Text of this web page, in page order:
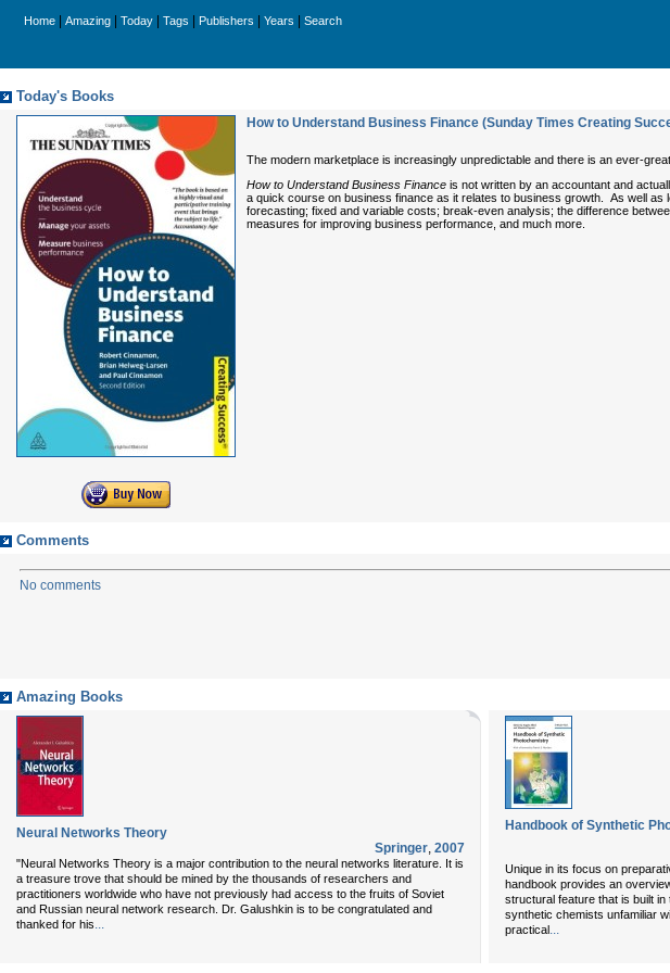
Home Amazing Today Tags Publishers Years Search
Today's Books
How to Understand Business Finance (Sunday Times Creating
The modern marketplace is increasingly unpredictable and there is an ever-
How to Understand Business Finance is not written by an accountant and
a quick course on business finance as it relates to business growth. As well
forecasting; fixed and variable costs; break-even analysis; the difference
measures for improving business performance, and much more.
Comments
No comments
Amazing Books
Neural Networks Theory
Springer, 2007
"Neural Networks Theory is a major contribution to the neural networks literature. It is
a treasure trove that should be mined by the thousands of researchers and
practitioners worldwide who have not previously had access to the fruits of Soviet
and Russian neural network research. Dr. Galushkin is to be congratulated and
thanked for his...
Handbook of Synthetic
Unique in its focus on
handbook provides an
structural feature that is built
synthetic chemists unfamiliar
practical...